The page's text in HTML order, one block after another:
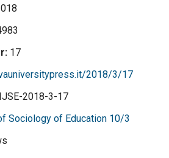
17
2018/3/17
2018-3-17
Sociology of Education 10/3